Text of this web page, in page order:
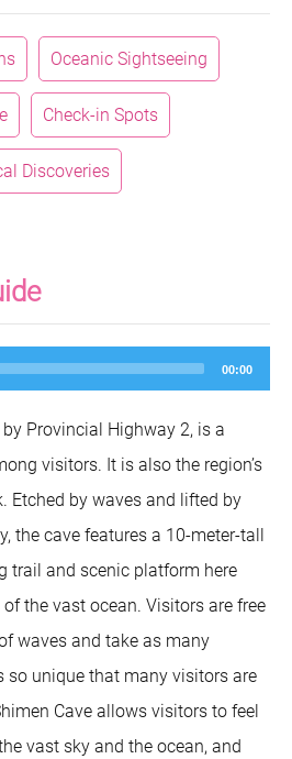
Oceanic Sightseeing
Check-in Spots
Discoveries
00:00
Provincial Highway 2, is a
visitors. It is also the region’s
Etched by waves and lifted by
the cave features a 10-meter-tall
trail and scenic platform here
the vast ocean. Visitors are free
waves and take as many
so unique that many visitors are
Cave allows visitors to feel
vast sky and the ocean, and